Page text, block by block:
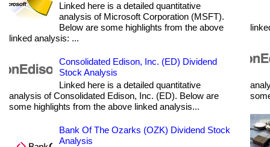
Linked here is a detailed quantitative
analysis of Microsoft Corporation (MSFT).
Below are some highlights from the above
linked analysis: ...
Consolidated Edison, Inc. (ED) Dividend
Stock Analysis
Linked here is a detailed quantitative
analysis of Consolidated Edison, Inc. (ED). Below are
some highlights from the above linked analysis...
Bank Of The Ozarks (OZK) Dividend Stock
Analysis